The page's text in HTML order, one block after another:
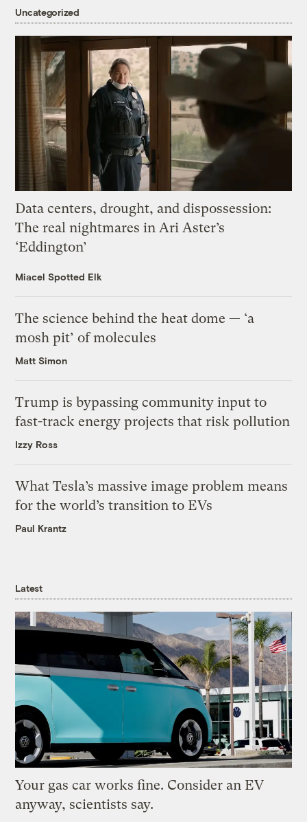
Uncategorized
Data centers, drought, and dispossession:
The real nightmares in Ari Aster’s
‘Eddington’
Miacel Spotted Elk
The science behind the heat dome — ‘a
mosh pit’ of molecules
Matt Simon
Trump is bypassing community input to
fast-track energy projects that risk pollution
Izzy Ross
What Tesla’s massive image problem means
for the world’s transition to EVs
Paul Krantz
Latest
Your gas car works fine. Consider an EV
anyway, scientists say.